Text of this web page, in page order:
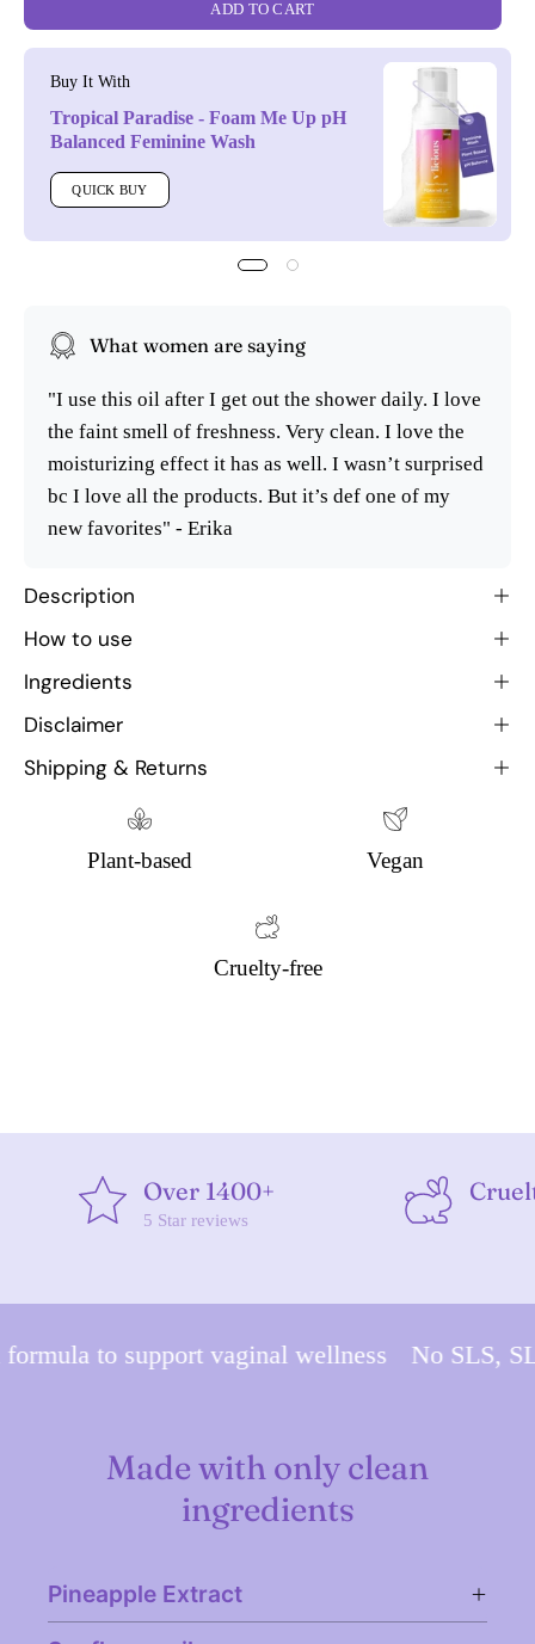
ADD TO CART
Buy It With
Tropical Paradise - Foam Me Up pH
Balanced Feminine Wash
QUICK BUY
What women are saying
"I use this oil after I get out the shower daily. I love
the faint smell of freshness. Very clean. I love the
moisturizing effect it has as well. I wasn’t surprised
bc I love all the products. But it’s def one of my
new favorites" - Erika
Description
How to use
Ingredients
Disclaimer
Shipping & Returns
Plant-based Vegan
Cruelty-free
Over 1400+
5 Star reviews
to support vaginal wellness No SLS,
Made with only clean
ingredients
Pineapple Extract